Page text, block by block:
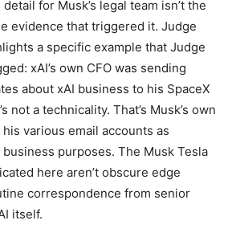
for Musk’s legal team isn’t the
evidence that triggered it. Judge
a specific example that Judge
xAI’s own CFO was sending
about xAI business to his SpaceX
not a technicality. That’s Musk’s own
various email accounts as
purposes. The Musk Tesla
here aren’t obscure edge
correspondence from senior
itself.